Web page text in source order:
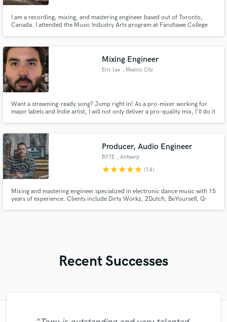
I am a recording, mixing, and mastering engineer based out of Toronto,
Canada. I attended the Music Industry Arts program at Fanshawe College
great wealth of knowledge and experience there.
Mixing Engineer
Eric Lee , Mexico City
Want a streaming-ready song? Jump right in! As a pro-mixer working for
major labels and Indie artist, I will not only deliver a pro-quality mix, I'll do it
your best record ever.
Producer, Audio Engineer
BYTE , Antwerp
starstarstarstarstar (14)
Mixing and mastering engineer specialized in electronic dance music with 15
years of experience. Clients include Dirty Workz, 2Dutch, BeYourself, Q-
Recent Successes